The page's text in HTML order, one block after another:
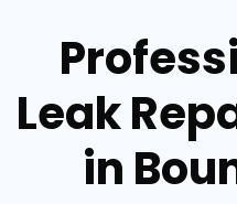
Leak
in